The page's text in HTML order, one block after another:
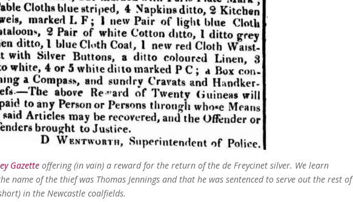
Gazetteoffering (in vain) a reward for the return of the de Freycinet silver. We learn
name of the thief was Thomas Jennings and that he was sentenced to serve out the rest of
in the Newcastle coalfields.